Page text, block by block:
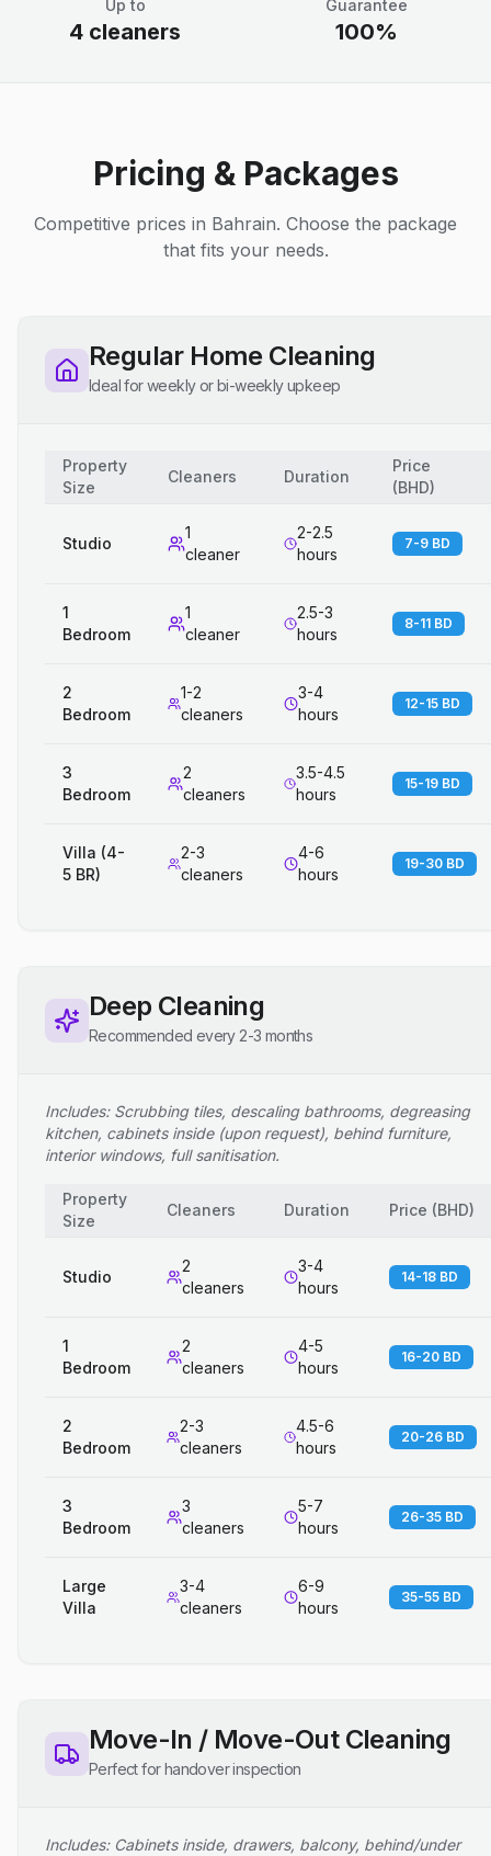
Up to
4 cleaners
Guarantee
100%
Pricing & Packages
Competitive prices in Bahrain. Choose the package
that fits your needs.
Regular Home Cleaning
Ideal for weekly or bi-weekly upkeep
Property
Size
Cleaners Duration
Price
(BHD)
Studio
1
cleaner
2-2.5
hours
7-9 BD
1
Bedroom
1
cleaner
2.5-3
hours
8-11 BD
2
Bedroom
1-2
cleaners
3-4
hours
12-15 BD
3
Bedroom
2
cleaners
3.5-4.5
hours
15-19 BD
Villa (4-
5 BR)
2-3
cleaners
4-6
hours
19-30 BD
Deep Cleaning
Recommended every 2-3 months
Includes: Scrubbing tiles, descaling bathrooms, degreasing
kitchen, cabinets inside (upon request), behind furniture,
interior windows, full sanitisation.
Property
Size
Cleaners Duration Price (BHD)
Studio
2
cleaners
3-4
hours
14-18 BD
1
Bedroom
2
cleaners
4-5
hours
16-20 BD
2
Bedroom
2-3
cleaners
4.5-6
hours
20-26 BD
3
Bedroom
3
cleaners
5-7
hours
26-35 BD
Large
Villa
3-4
cleaners
6-9
hours
35-55 BD
Move-In / Move-Out Cleaning
Perfect for handover inspection
Includes: Cabinets inside, drawers, balcony, behind/under